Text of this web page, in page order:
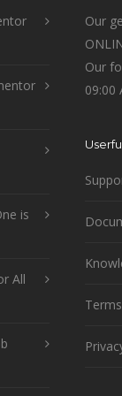
is
All
Our
Our
09:00